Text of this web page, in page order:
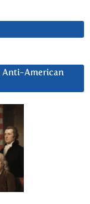
Anti-American